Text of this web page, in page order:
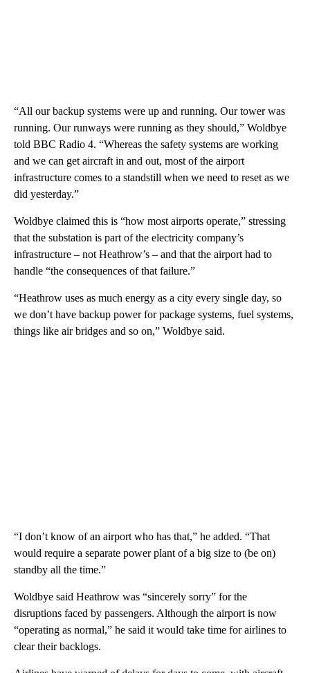
“All our backup systems were up and running. Our tower was
running. Our runways were running as they should,” Woldbye
told BBC Radio 4. “Whereas the safety systems are working
and we can get aircraft in and out, most of the airport
infrastructure comes to a standstill when we need to reset as we
did yesterday.”
Woldbye claimed this is “how most airports operate,” stressing
that the substation is part of the electricity company’s
infrastructure – not Heathrow’s – and that the airport had to
handle “the consequences of that failure.”
“Heathrow uses as much energy as a city every single day, so
we don’t have backup power for package systems, fuel systems,
things like air bridges and so on,” Woldbye said.
“I don’t know of an airport who has that,” he added. “That
would require a separate power plant of a big size to (be on)
standby all the time.”
Woldbye said Heathrow was “sincerely sorry” for the
disruptions faced by passengers. Although the airport is now
“operating as normal,” he said it would take time for airlines to
clear their backlogs.